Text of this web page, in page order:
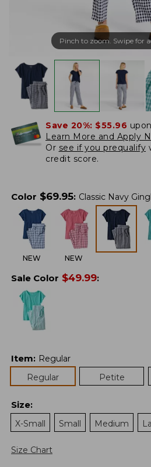
Pinch to zoom. Swipe for
Save 20%: $55.96
Learn More and Apply
Or see if you prequalify
credit score.
Color $69.95: Classic Navy
NEW NEW
Sale Color $49.99:
Item: Regular
Regular
Petite
Size:
X-Small
Small Medium
Size Chart